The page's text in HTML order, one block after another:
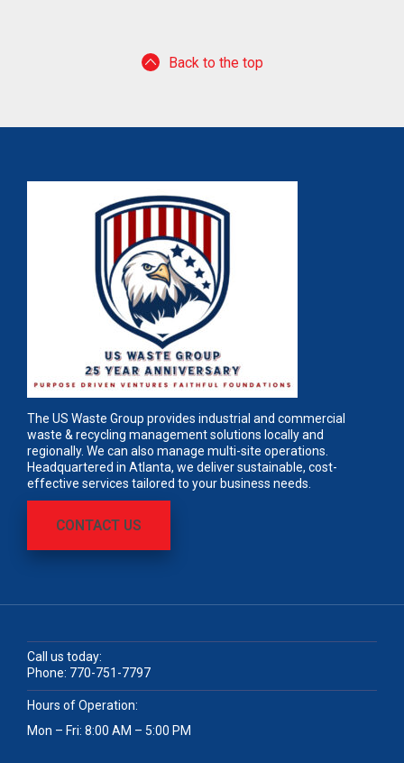
Back to the top
The US Waste Group provides industrial and commercial
waste & recycling management solutions locally and
regionally. We can also manage multi-site operations.
Headquartered in Atlanta, we deliver sustainable, cost-
effective services tailored to your business needs.
CONTACT US
Call us today:
Phone: 770-751-7797
Hours of Operation:
Mon – Fri: 8:00 AM – 5:00 PM